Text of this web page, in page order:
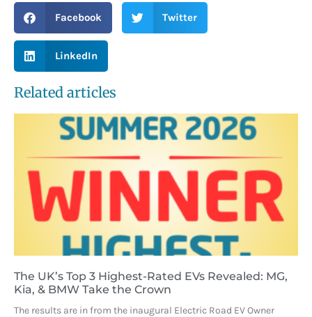
Facebook Twitter
LinkedIn
Related articles
The UK’s Top 3 Highest-Rated EVs Revealed: MG,
Kia, & BMW Take the Crown
The results are in from the inaugural Electric Road EV Owner